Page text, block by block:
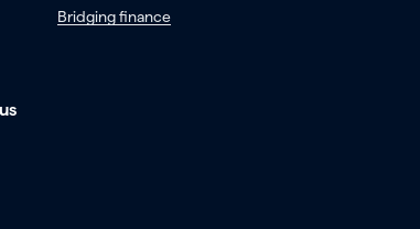
Bridging finance